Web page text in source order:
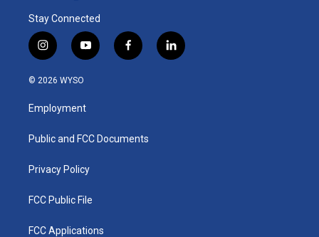
Stay Connected
i
n
s
a
g
a
y
o
u
b
f
a
k
l
i
© 2026 WYSO
Employment
Public and FCC Documents
Privacy Policy
FCC Public File
FCC Applications